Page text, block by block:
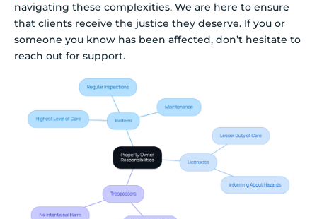
navigating these complexities. We are here to ensure
that clients receive the justice they deserve. If you or
someone you know has been affected, don’t hesitate to
reach out for support.